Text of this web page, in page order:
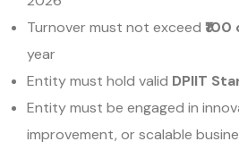
Turnover must not exceed
year
Entity must hold valid DPIIT
Entity must be engaged in
improvement, or scalable